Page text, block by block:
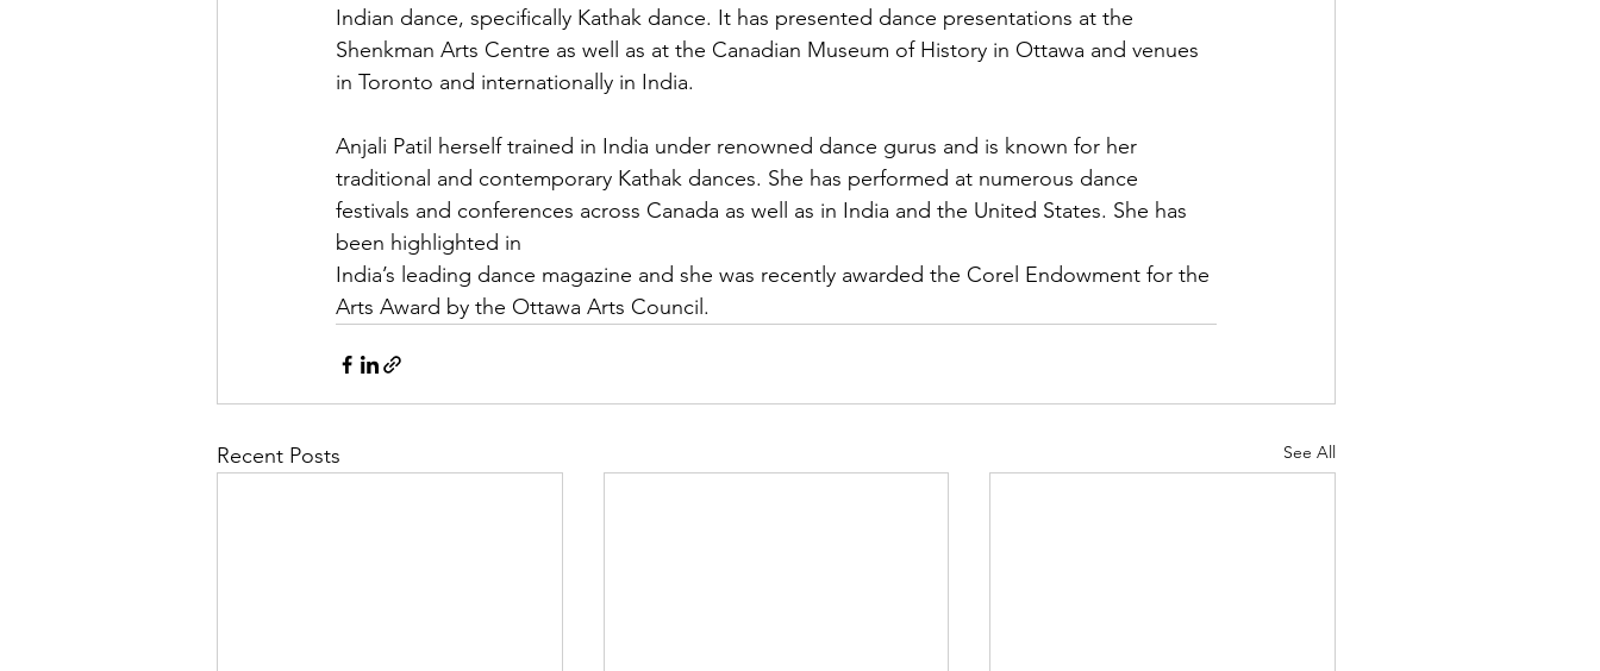
Indian dance, specifically Kathak dance. It has presented dance presentations at the
Shenkman Arts Centre as well as at the Canadian Museum of History in Ottawa and venues
in Toronto and internationally in India.
Anjali Patil herself trained in India under renowned dance gurus and is known for her
traditional and contemporary Kathak dances. She has performed at numerous dance
festivals and conferences across Canada as well as in India and the United States. She has
been highlighted in
India’s leading dance magazine and she was recently awarded the Corel Endowment for the
Arts Award by the Ottawa Arts Council.
Recent Posts See All